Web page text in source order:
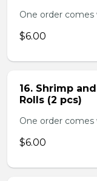
One order
$6.00
16. Shrimp
Rolls (2 pcs)
One order
$6.00